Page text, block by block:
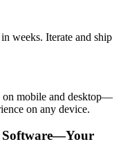
weeks. Iterate and ship
on mobile and desktop—
on any device.
Software—Your